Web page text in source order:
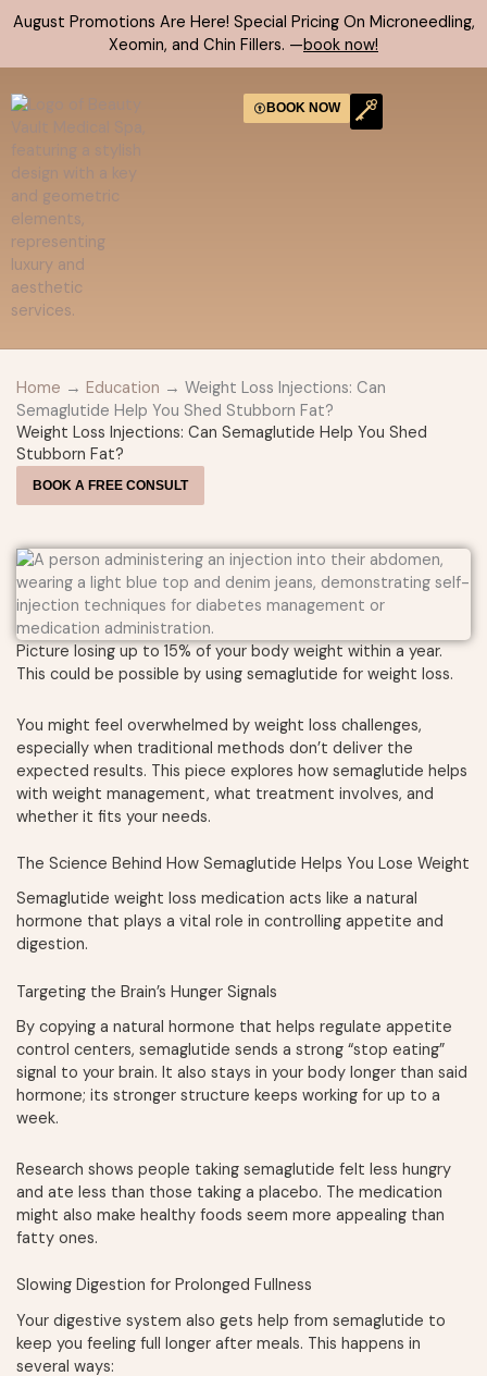
Skip
to
August Promotions Are Here! Special Pricing On Microneedling,
Xeomin, and Chin Fillers. —book now!
BOOK NOW
Home → Education → Weight Loss Injections: Can
Semaglutide Help You Shed Stubborn Fat?
Weight Loss Injections: Can Semaglutide Help You Shed
Stubborn Fat?
BOOK A FREE CONSULT
Picture losing up to 15% of your body weight within a year.
This could be possible by using semaglutide for weight loss.
You might feel overwhelmed by weight loss challenges,
especially when traditional methods don’t deliver the
expected results. This piece explores how semaglutide helps
with weight management, what treatment involves, and
whether it fits your needs.
The Science Behind How Semaglutide Helps You Lose Weight
Semaglutide weight loss medication acts like a natural
hormone that plays a vital role in controlling appetite and
digestion.
Targeting the Brain’s Hunger Signals
By copying a natural hormone that helps regulate appetite
control centers, semaglutide sends a strong “stop eating”
signal to your brain. It also stays in your body longer than said
hormone; its stronger structure keeps working for up to a
week.
Research shows people taking semaglutide felt less hungry
and ate less than those taking a placebo. The medication
might also make healthy foods seem more appealing than
fatty ones.
Slowing Digestion for Prolonged Fullness
Your digestive system also gets help from semaglutide to
keep you feeling full longer after meals. This happens in
several ways: